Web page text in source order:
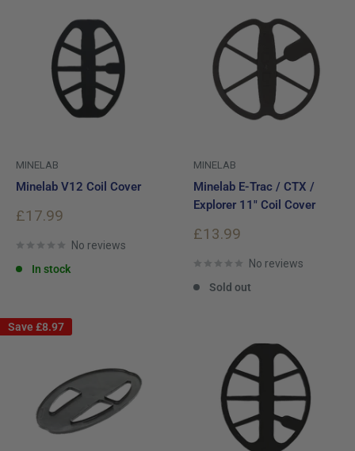
MINELAB
Minelab V12 Coil Cover
Sale
£17.99
No reviews
In stock
MINELAB
Minelab E-Trac / CTX /
Explorer 11" Coil Cover
Sale
£13.99
No reviews
Sold out
Save £8.97